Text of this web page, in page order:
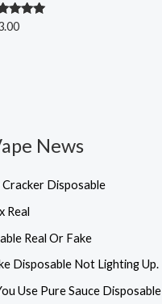
5.00
of 5
News
Disposable
Real
Real Or Fake
Disposable Not Lighting Up.
Use Pure Sauce Disposable